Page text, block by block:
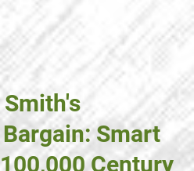
Smart
Century